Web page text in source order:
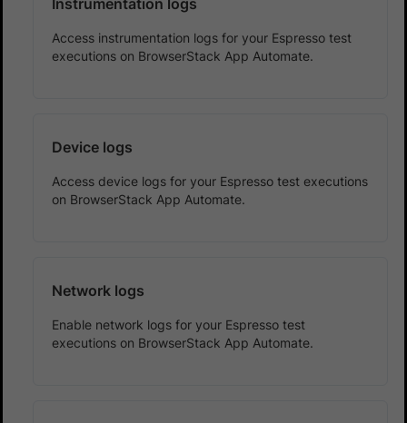
Access instrumentation logs for your Espresso test
executions on BrowserStack App Automate.
Device logs
Access device logs for your Espresso test executions
on BrowserStack App Automate.
Network logs
Enable network logs for your Espresso test
executions on BrowserStack App Automate.